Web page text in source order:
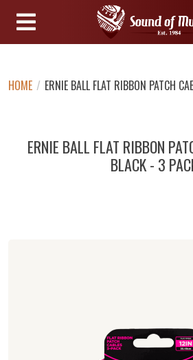
HOME / ERNIE BALL FLAT RIBBON PATCH
ERNIE BALL FLAT RIBBON
BLACK - 3